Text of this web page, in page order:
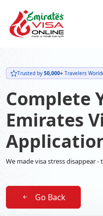
Trusted by 50,000+ Travelers
Complete
Emirates
We made visa stress disappear -
Go Back